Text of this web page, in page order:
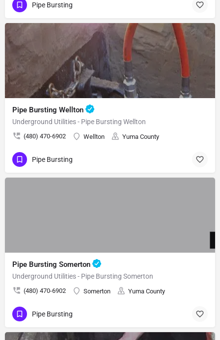
Pipe Bursting
Pipe Bursting Wellton
Underground Utilities - Pipe Bursting Wellton
(480) 470-6902 Wellton Yuma County
Pipe Bursting
Pipe Bursting Somerton
Underground Utilities - Pipe Bursting Somerton
(480) 470-6902 Somerton Yuma County
Pipe Bursting